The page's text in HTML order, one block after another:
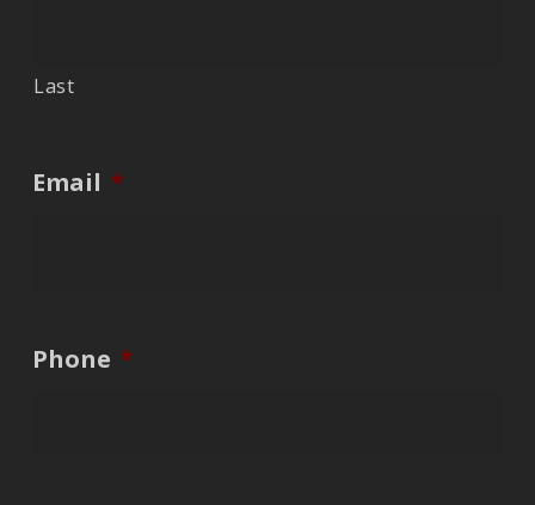
Last
Email *
Phone *